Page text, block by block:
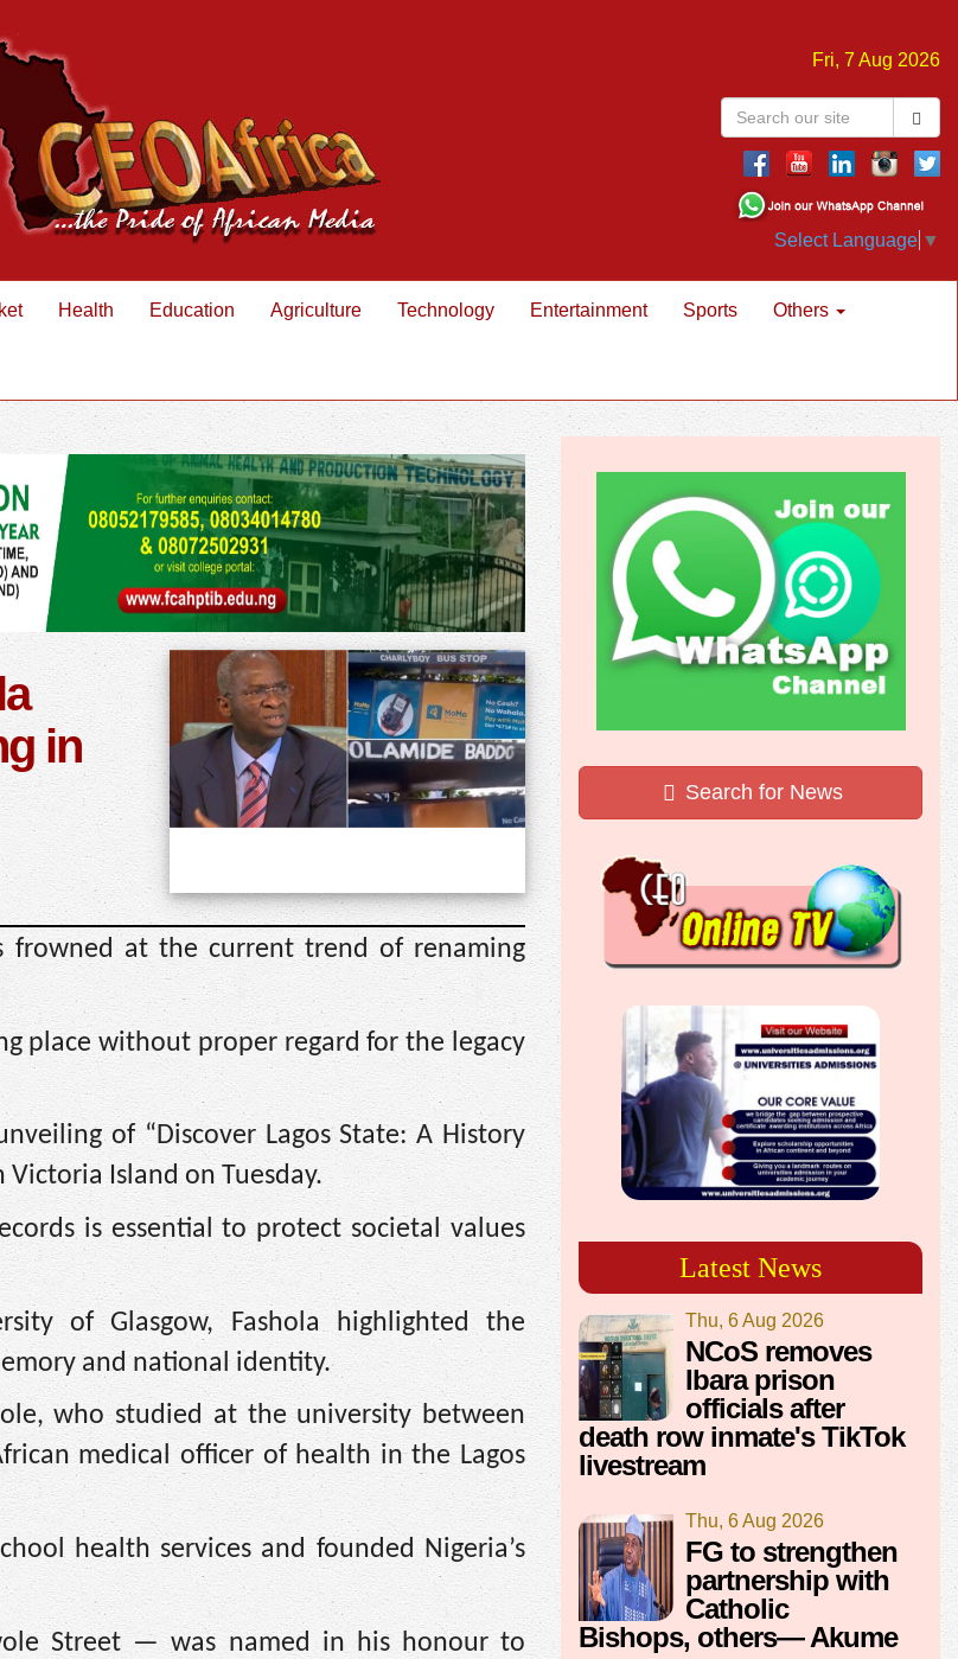
Fri, 7 Aug 2026
Select Language ▼
Health Education Agriculture Technology Entertainment Sports Others
in
frowned at the current trend of renaming
place without proper regard for the legacy
of “Discover Lagos State: A History
Victoria Island on Tuesday.
is essential to protect societal values
of Glasgow, Fashola highlighted the
and national identity.
who studied at the university between
medical officer of health in the Lagos
health services and founded Nigeria’s
Street — was named in his honour to
Search for News
Latest News
Thu, 6 Aug 2026
NCoS removes
Ibara prison
officials after
death row inmate's TikTok
livestream
Thu, 6 Aug 2026
FG to strengthen
partnership with
Catholic
Bishops, others— Akume